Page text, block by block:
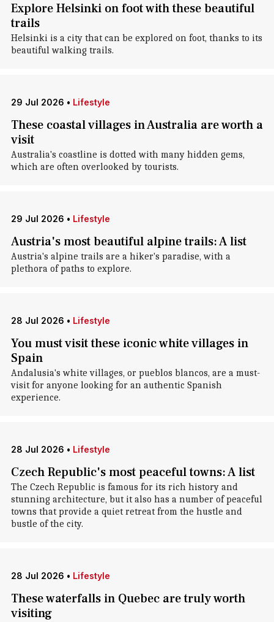
Explore Helsinki on foot with these beautiful
trails
Helsinki is a city that can be explored on foot, thanks to its
beautiful walking trails.
29 Jul 2026 • Lifestyle
These coastal villages in Australia are worth a
visit
Australia's coastline is dotted with many hidden gems,
which are often overlooked by tourists.
29 Jul 2026 • Lifestyle
Austria's most beautiful alpine trails: A list
Austria's alpine trails are a hiker's paradise, with a
plethora of paths to explore.
28 Jul 2026 • Lifestyle
You must visit these iconic white villages in
Spain
Andalusia's white villages, or pueblos blancos, are a must-
visit for anyone looking for an authentic Spanish
experience.
28 Jul 2026 • Lifestyle
Czech Republic's most peaceful towns: A list
The Czech Republic is famous for its rich history and
stunning architecture, but it also has a number of peaceful
towns that provide a quiet retreat from the hustle and
bustle of the city.
28 Jul 2026 • Lifestyle
These waterfalls in Quebec are truly worth
visiting